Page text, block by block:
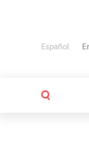
Español